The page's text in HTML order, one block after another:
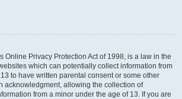
Online Privacy Protection Act of 1998, is a law in the
which can potentially collect information from
to have written parental consent or some other
acknowledgment, allowing the collection of
from a minor under the age of 13. If you are